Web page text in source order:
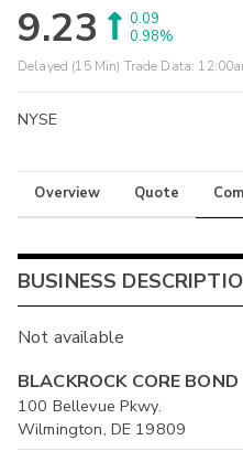
9.23
0.09
0.98%
Delayed (15 Min) Trade Data:
NYSE
Overview Quote
BUSINESS
Not available
BLACKROCK CORE
100 Bellevue Pkwy.
Wilmington, DE 19809